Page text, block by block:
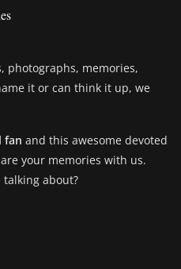
photographs, memories,
it or can think it up, we
fan and this awesome devoted
your memories with us.
talking about?